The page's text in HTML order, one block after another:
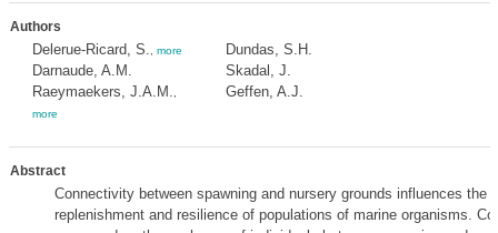
Authors
Delerue-Ricard, S. more
Darnaude, A.M.
Raeymaekers, J.A.M.
more
Dundas, S.H.
Skadal, J.
Geffen, A.J.
Abstract
Connectivity between spawning and nursery grounds influences the
replenishment and resilience of populations of marine organisms.